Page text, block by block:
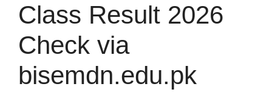
Class Result 2026
Check via
bisemdn.edu.pk